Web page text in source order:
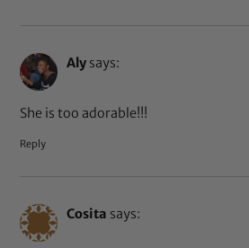
Aly says:
She is too adorable!!!
Reply
Cosita says: